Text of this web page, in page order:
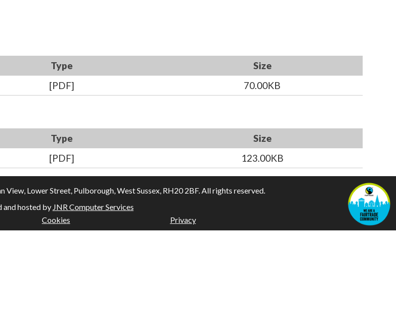
Type
Size
[PDF] 70.00KB
Type
Size
[PDF] 123.00KB
Lower Street, Pulborough, West Sussex, RH20 2BF. All rights reserved.
and hosted by JNR Computer Services
Cookies Privacy